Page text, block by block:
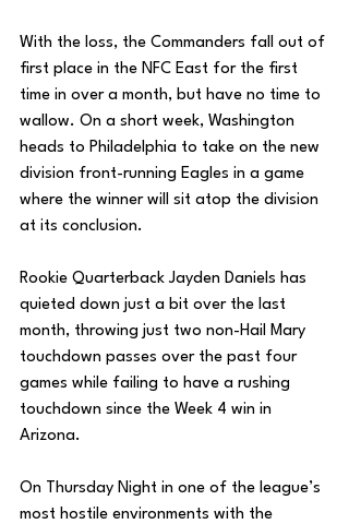
With the loss, the Commanders fall out of
first place in the NFC East for the first
time in over a month, but have no time to
wallow. On a short week, Washington
heads to Philadelphia to take on the new
division front-running Eagles in a game
where the winner will sit atop the division
at its conclusion.
Rookie Quarterback Jayden Daniels has
quieted down just a bit over the last
month, throwing just two non-Hail Mary
touchdown passes over the past four
games while failing to have a rushing
touchdown since the Week 4 win in
Arizona.
On Thursday Night in one of the league’s
most hostile environments with the